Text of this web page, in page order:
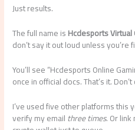
Just results.
The full name isHcdesports
don’t say it out loud unless you’re
You’ll see “Hcdesports Online
once in official docs. That’s it.
I’ve used five other platforms this
verify my emailthree times. Or